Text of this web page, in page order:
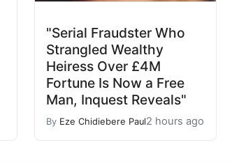
"Serial Fraudster Who
Strangled Wealthy
Heiress Over £4M
Fortune Is Now a Free
Man, Inquest Reveals"
By Eze Chidiebere Paul2 hours ago